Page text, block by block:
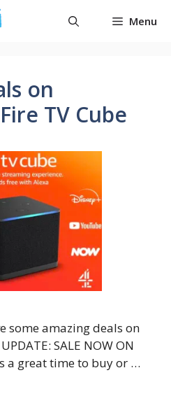
Menu
on
TV Cube
some amazing deals on
SALE NOW ON
a great time to buy or …